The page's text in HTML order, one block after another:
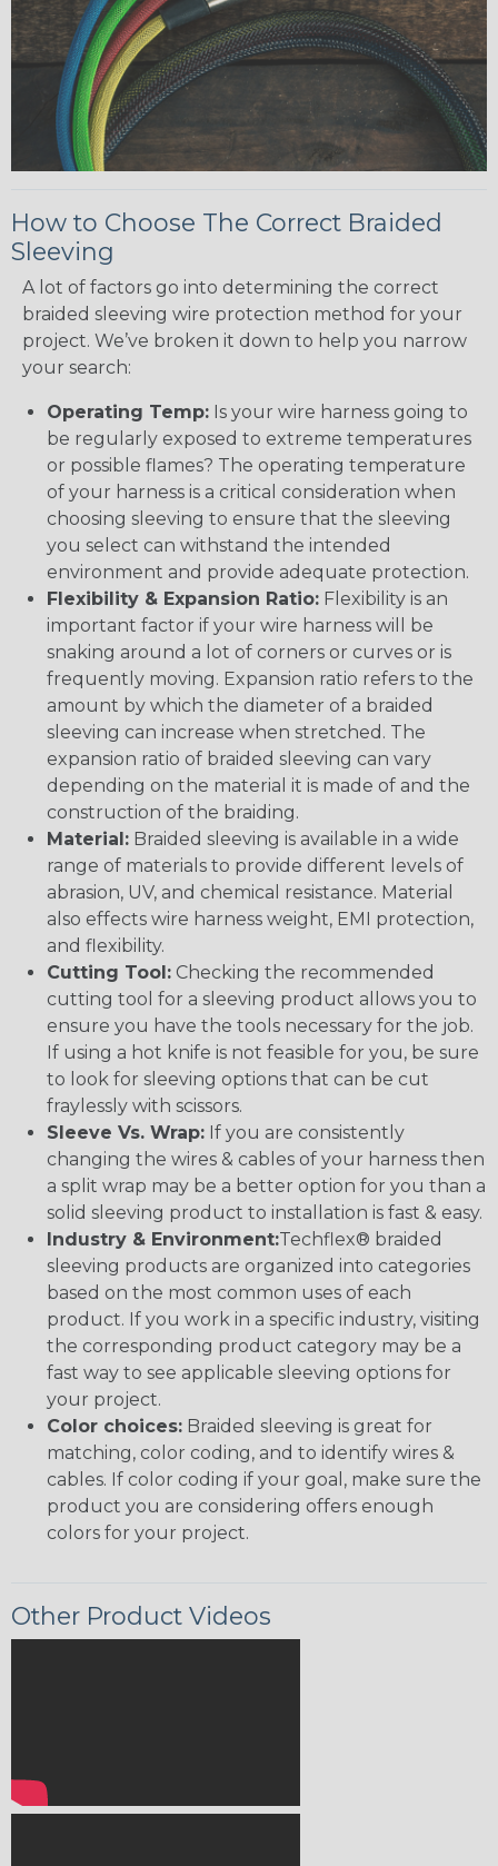
How to Choose The Correct Braided
Sleeving
A lot of factors go into determining the correct
braided sleeving wire protection method for your
project. We’ve broken it down to help you narrow
your search:
Operating Temp: Is your wire harness going to
be regularly exposed to extreme temperatures
or possible flames? The operating temperature
of your harness is a critical consideration when
choosing sleeving to ensure that the sleeving
you select can withstand the intended
environment and provide adequate protection.
Flexibility & Expansion Ratio: Flexibility is an
important factor if your wire harness will be
snaking around a lot of corners or curves or is
frequently moving. Expansion ratio refers to the
amount by which the diameter of a braided
sleeving can increase when stretched. The
expansion ratio of braided sleeving can vary
depending on the material it is made of and the
construction of the braiding.
Material: Braided sleeving is available in a wide
range of materials to provide different levels of
abrasion, UV, and chemical resistance. Material
also effects wire harness weight, EMI protection,
and flexibility.
Cutting Tool: Checking the recommended
cutting tool for a sleeving product allows you to
ensure you have the tools necessary for the job.
If using a hot knife is not feasible for you, be sure
to look for sleeving options that can be cut
fraylessly with scissors.
Sleeve Vs. Wrap: If you are consistently
changing the wires & cables of your harness then
a split wrap may be a better option for you than a
solid sleeving product to installation is fast & easy.
Industry & Environment:Techflex® braided
sleeving products are organized into categories
based on the most common uses of each
product. If you work in a specific industry, visiting
the corresponding product category may be a
fast way to see applicable sleeving options for
your project.
Color choices: Braided sleeving is great for
matching, color coding, and to identify wires &
cables. If color coding if your goal, make sure the
product you are considering offers enough
colors for your project.
Other Product Videos